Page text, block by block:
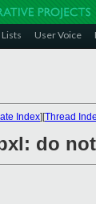
Lists User Voice
Index][Thread
do